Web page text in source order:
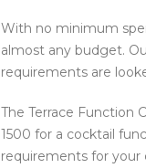
With no minimum
almost any budget.
requirements are
The Terrace Function
1500 for a cocktail
requirements for your